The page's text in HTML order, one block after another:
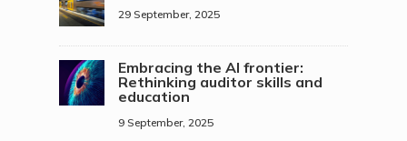
29 September, 2025
Embracing the AI frontier:
Rethinking auditor skills and
education
9 September, 2025